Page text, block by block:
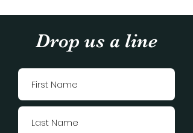
Drop us a line